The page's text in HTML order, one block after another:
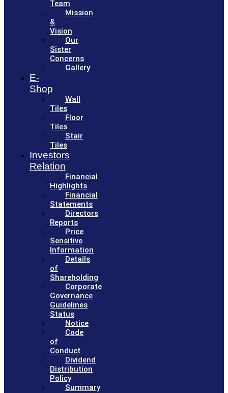
Team
Mission
&
Vision
Our
Sister
Concerns
Gallery
E-
Shop
Wall
Tiles
Floor
Tiles
Stair
Tiles
Investors
Relation
Financial
Highlights
Financial
Statements
Directors
Reports
Price
Sensitive
Information
Details
of
Shareholding
Corporate
Governance
Guidelines
Status
Notice
Code
of
Conduct
Dividend
Distribution
Policy
Summary